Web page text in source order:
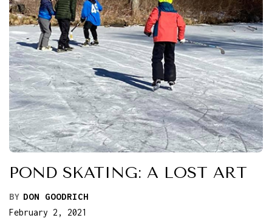
POND SKATING: A LOST ART
BY DON GOODRICH
February 2, 2021